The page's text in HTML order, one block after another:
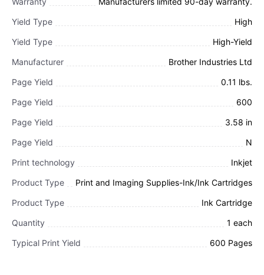
Yield Type
High
Yield Type
High-Yield
Manufacturer
Brother Industries Ltd
Page Yield
0.11 lbs.
Page Yield
600
Page Yield
3.58 in
Page Yield
N
Print technology
Inkjet
Product Type
Print and Imaging Supplies-Ink/Ink Cartridges
Product Type
Ink Cartridge
Quantity
1 each
Typical Print Yield
600 Pages